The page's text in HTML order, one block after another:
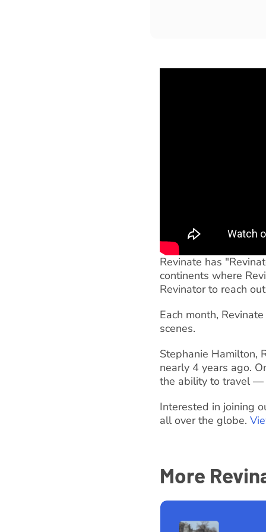
Revinate has
continents where
Revinator to reach
Each month,
scenes.
Stephanie Hamilton,
nearly 4 years ago.
the ability to travel —
Interested in joining
all over the globe.
More